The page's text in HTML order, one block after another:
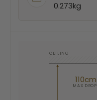
0.273kg
CEILING
110cm
MAX DROP